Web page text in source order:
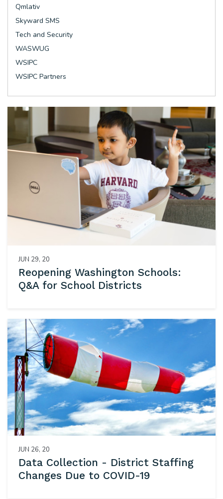
Qmlativ
Skyward SMS
Tech and Security
WASWUG
WSIPC
WSIPC Partners
JUN 29, 20
Reopening Washington Schools:
Q&A for School Districts
JUN 26, 20
Data Collection - District Staffing
Changes Due to COVID-19